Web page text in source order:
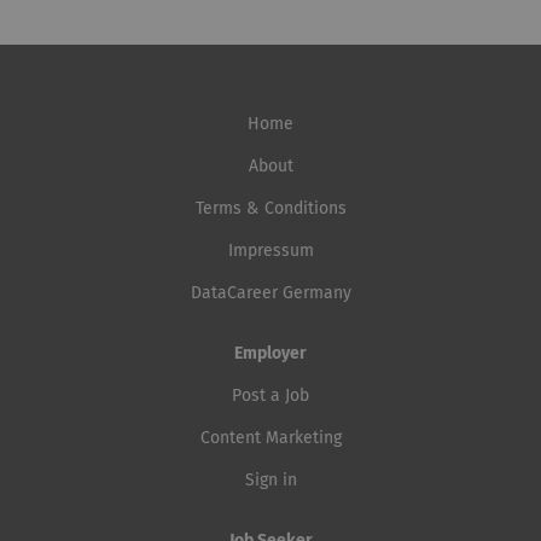
Home
About
Terms & Conditions
Impressum
DataCareer Germany
Employer
Post a Job
Content Marketing
Sign in